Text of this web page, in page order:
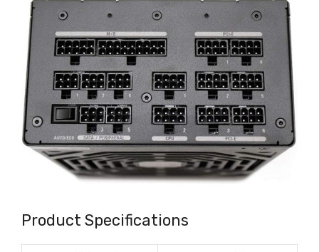
Product Specifications